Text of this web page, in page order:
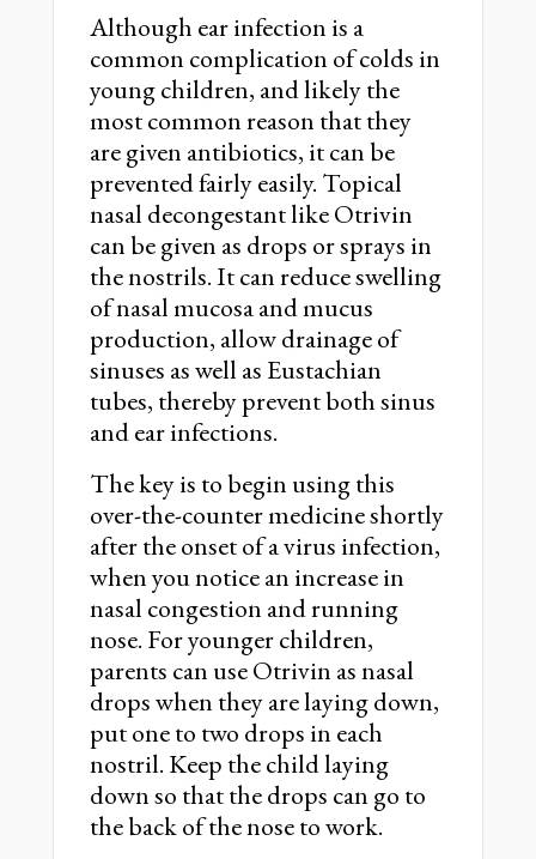
Although ear infection is a
common complication of colds in
young children, and likely the
most common reason that they
are given antibiotics, it can be
prevented fairly easily. Topical
nasal decongestant like Otrivin
can be given as drops or sprays in
the nostrils. It can reduce swelling
of nasal mucosa and mucus
production, allow drainage of
sinuses as well as Eustachian
tubes, thereby prevent both sinus
and ear infections.
The key is to begin using this
over-the-counter medicine shortly
after the onset of a virus infection,
when you notice an increase in
nasal congestion and running
nose. For younger children,
parents can use Otrivin as nasal
drops when they are laying down,
put one to two drops in each
nostril. Keep the child laying
down so that the drops can go to
the back of the nose to work.